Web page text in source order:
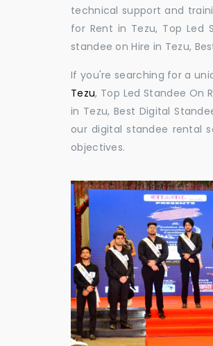
technical support and
for Rent in Tezu, Top Led
standee on Hire in Tezu,
If you're searching for a
Tezu, Top Led Standee On
in Tezu, Best Digital
our digital standee rental
objectives.